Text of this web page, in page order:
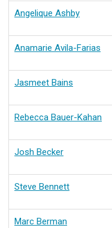
Angelique Ashby
Anamarie Avila-Farias
Jasmeet Bains
Rebecca Bauer-Kahan
Josh Becker
Steve Bennett
Marc Berman